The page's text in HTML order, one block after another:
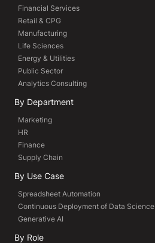
Financial Services
Retail & CPG
Manufacturing
Life Sciences
Energy & Utilities
Public Sector
Analytics Consulting
By Department
Marketing
HR
Finance
Supply Chain
By Use Case
Spreadsheet Automation
Continuous Deployment of Data Science
Generative AI
By Role